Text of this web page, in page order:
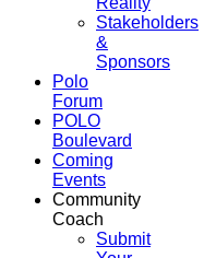
Stakeholders
&
Sponsors
Polo
Forum
POLO
Boulevard
Coming
Events
Community
Coach
Submit